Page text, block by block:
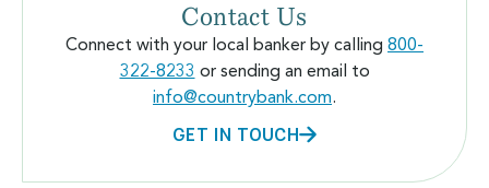
Contact Us
Connect with your local banker by calling 800-
322-8233 or sending an email to
info@countrybank.com.
GET IN TOUCH